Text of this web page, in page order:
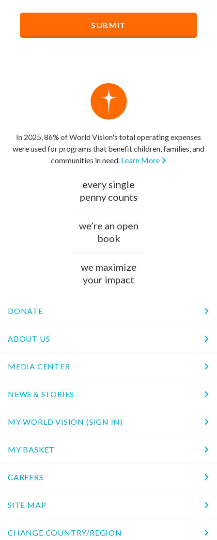
In 2025, 86% of World Vision's total operating expenses
were used for programs that benefit children, families, and
communities in need. Learn More
every single
penny counts
we’re an open
book
we maximize
your impact
DONATE
ABOUT US
MEDIA CENTER
NEWS & STORIES
MY WORLD VISION (SIGN IN)
MY BASKET
CAREERS
SITE MAP
CHANGE COUNTRY/REGION